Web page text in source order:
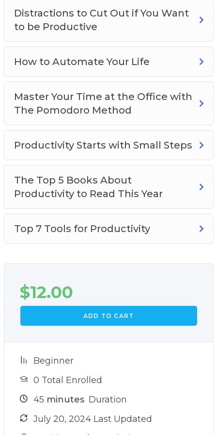
Distractions to Cut Out if You Want
to be Productive
How to Automate Your Life
Master Your Time at the Office with
The Pomodoro Method
Productivity Starts with Small Steps
The Top 5 Books About
Productivity to Read This Year
Top 7 Tools for Productivity
$12.00
ADD TO CART
Beginner
0 Total Enrolled
45 minutes Duration
July 20, 2024 Last Updated